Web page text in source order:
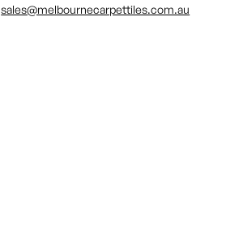
sales@melbournecarpettiles.com.au